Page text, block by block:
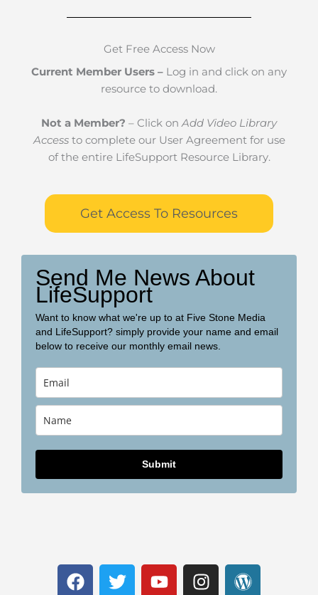
Get Free Access Now
Current Member Users – Log in and click on any
resource to download.
Not a Member? – Click onAdd Video Library
Accessto complete our User Agreement for use
of the entire LifeSupport Resource Library.
Get Access To Resources
Send Me News About
LifeSupport
Want to know what we're up to at Five Stone Media
and LifeSupport? simply provide your name and email
below to receive our monthly email news.
Submit
F
a
T
w
Y
o
I
n
W
o